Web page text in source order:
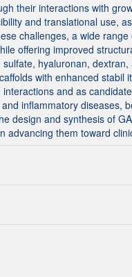
their interactions with
and translational use,
challenges, a wide
offering improved
hyaluronan,
with enhanced stabil
and as
inflammatory diseases,
design and synthesis of
advancing them toward